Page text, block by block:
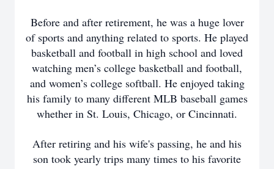
Before and after retirement, he was a huge lover
of sports and anything related to sports. He played
basketball and football in high school and loved
watching men’s college basketball and football,
and women’s college softball. He enjoyed taking
his family to many different MLB baseball games
whether in St. Louis, Chicago, or Cincinnati.
After retiring and his wife's passing, he and his
son took yearly trips many times to his favorite